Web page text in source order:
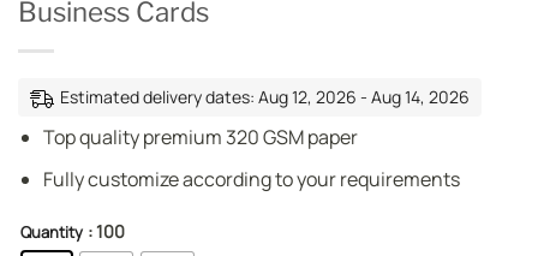
Business Cards
Estimated delivery dates: Aug 12, 2026 - Aug 14, 2026
Top quality premium 320 GSM paper
Fully customize according to your requirements
Quantity : 100